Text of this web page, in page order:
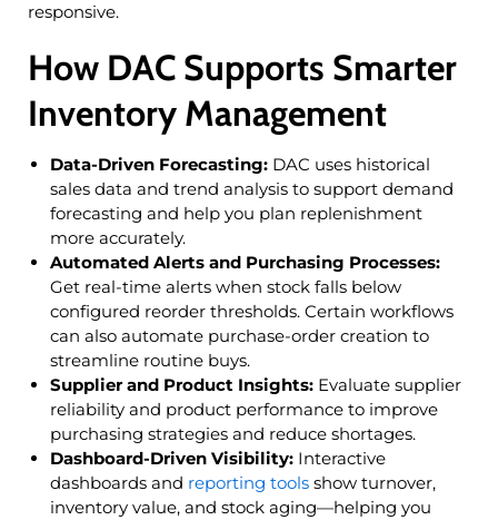
responsive.
How DACSupports Smarter
Inventory Management
Data-Driven Forecasting:DAC uses historical
sales data and trend analysis to support demand
forecasting and help you plan replenishment
more accurately.
Automated Alerts and Purchasing Processes:
Get real-time alerts when stock falls below
configured reorder thresholds. Certain workflows
can also automate purchase-order creation to
streamline routine buys.
Supplier and Product Insights:Evaluate supplier
reliability and product performance to improve
purchasing strategies and reduce shortages.
Dashboard-Driven Visibility:Interactive
dashboards and reporting toolsshow turnover,
inventory value, and stock aging—helping you